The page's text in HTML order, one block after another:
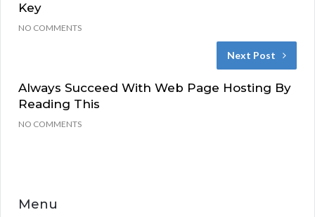
Key
NO COMMENTS
Next Post
Always Succeed With Web Page Hosting By
Reading This
NO COMMENTS
Menu